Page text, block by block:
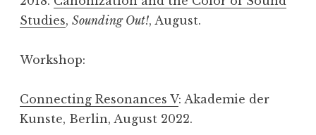
Studies, Sounding Out!, August.
Workshop:
Connecting Resonances V: Akademie der
Kunste, Berlin, August 2022.